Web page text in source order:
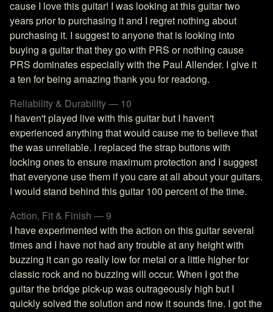
cause I love this guitar! I was looking at this guitar two
years prior to purchasing it and I regret nothing about
purchasing it. I suggest to anyone that is looking into
buying a guitar that they go with PRS or nothing cause
PRS dominates especially with the Paul Allender. I give it
a ten for being amazing thank you for readong.
Reliability & Durability — 10
I haven't played live with this guitar but I haven't
experienced anything that would cause me to believe that
the was unreliable. I replaced the strap buttons with
locking ones to ensure maximum protection and I suggest
that everyone use them if you care at all about your guitars.
I would stand behind this guitar 100 percent of the time.
Action, Fit & Finish — 9
I have experimented with the action on this guitar several
times and I have not had any trouble at any height with
buzzing it can go really low for metal or a little higher for
classic rock and no buzzing will occur. When I got the
guitar the bridge pick-up was outrageously high but I
quickly solved the solution and now it sounds fine. I got the